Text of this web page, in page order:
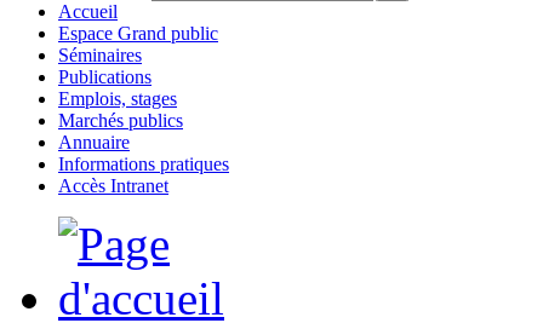
Accueil
Espace Grand public
Séminaires
Publications
Emplois, stages
Marchés publics
Annuaire
Informations pratiques
Accès Intranet